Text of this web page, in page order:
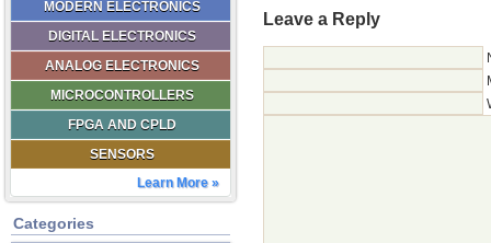
MODERN ELECTRONICS
DIGITAL ELECTRONICS
ANALOG ELECTRONICS
MICROCONTROLLERS
FPGA AND CPLD
SENSORS
Learn More »
Categories
Leave a Reply